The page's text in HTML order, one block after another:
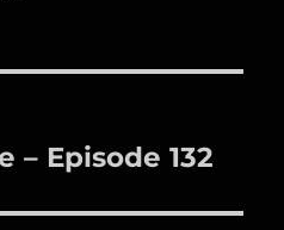
– Episode 132